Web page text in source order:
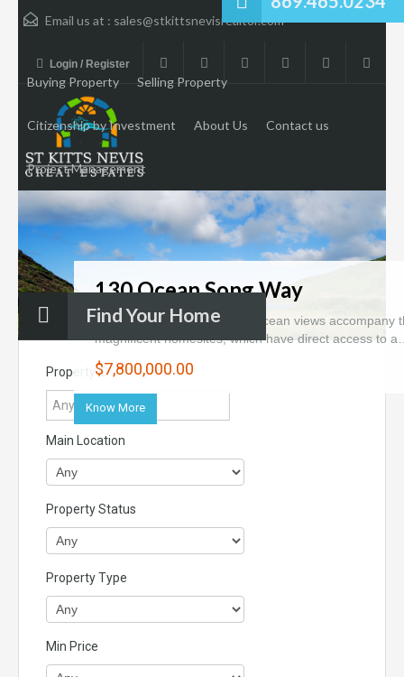
Email us at : sales@stkittsnevisrealtor.com
Login / Register
Buying Property Selling Property
Citizenship by Investment About Us Contact us
Project Management
130 Ocean Song Way
Forever-preserved bay and ocean views accompany
magnificent homesites, which have direct access to
$7,800,000.00
Know More
Find Your Home
Property ID
Main Location
Property Status
Property Type
Min Price